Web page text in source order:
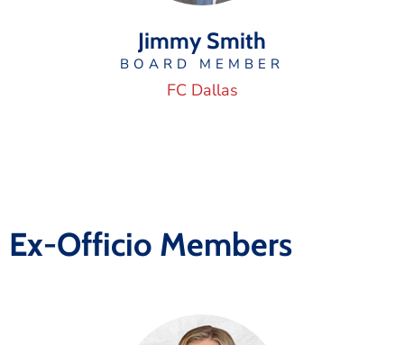
Jimmy Smith
BOARD MEMBER
FC Dallas
Ex-Officio Members